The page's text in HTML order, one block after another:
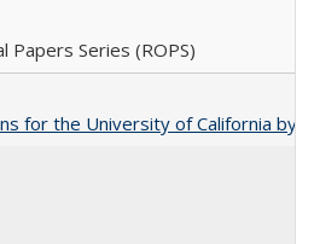
Papers Series (ROPS)
for the University of California by